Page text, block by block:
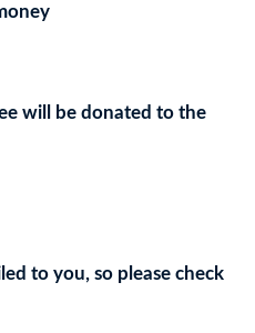
will be donated to the
to you, so please check